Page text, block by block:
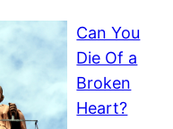
Can You
Die Of a
Broken
Heart?